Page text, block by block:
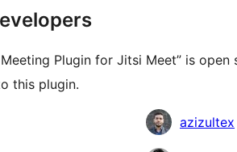
Meeting Plugin for Jitsi Meet” is
this plugin.
azizultex